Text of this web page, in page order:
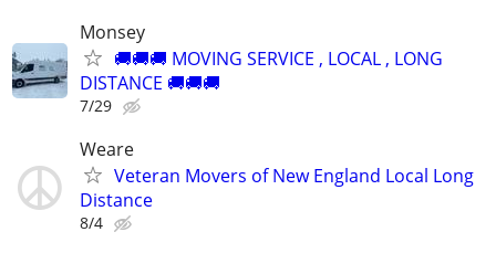
Monsey
🚚🚚🚚 MOVING SERVICE , LOCAL , LONG
DISTANCE 🚚🚚🚚
7/29
Weare
Veteran Movers of New England Local Long
Distance
8/4